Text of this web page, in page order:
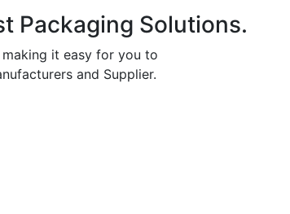
Packaging Solutions.
it easy for you to
and Supplier.